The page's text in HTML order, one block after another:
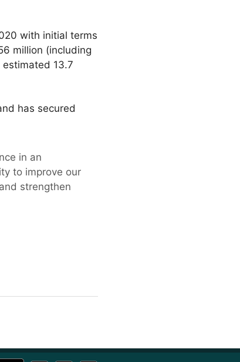
with initial terms
million (including
13.7
has secured
in an
to improve our
strengthen